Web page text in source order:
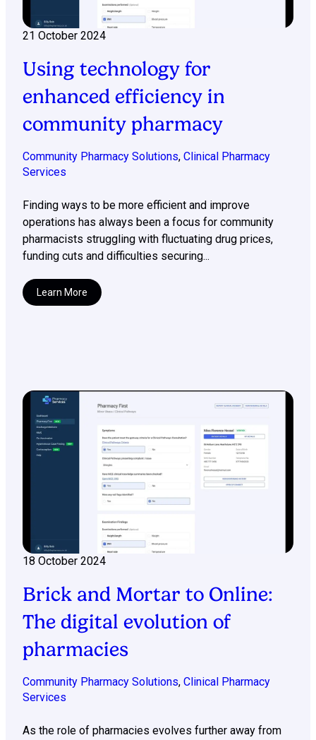
21 October 2024
Using technology for
enhanced efficiency in
community pharmacy
Community Pharmacy Solutions, Clinical Pharmacy
Services
Finding ways to be more efficient and improve
operations has always been a focus for community
pharmacists struggling with fluctuating drug prices,
funding cuts and difficulties securing...
Learn More
18 October 2024
Brick and Mortar to Online:
The digital evolution of
pharmacies
Community Pharmacy Solutions, Clinical Pharmacy
Services
As the role of pharmacies evolves further away from